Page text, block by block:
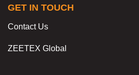
GET IN TOUCH
Contact Us
ZEETEX Global